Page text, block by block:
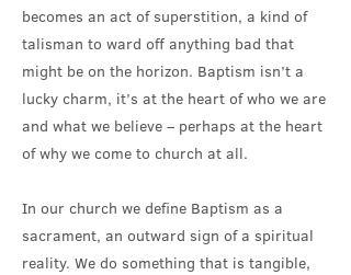
becomes an act of superstition, a kind of
talisman to ward off anything bad that
might be on the horizon. Baptism isn’t a
lucky charm, it’s at the heart of who we are
and what we believe – perhaps at the heart
of why we come to church at all.
In our church we define Baptism as a
sacrament, an outward sign of a spiritual
reality. We do something that is tangible,